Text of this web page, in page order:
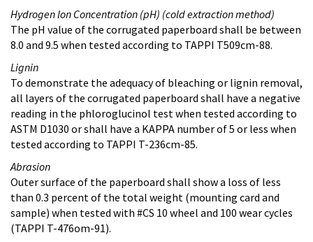
Hydrogen lon Concentration (pH) (cold extraction method)
The pH value of the corrugated paperboard shall be between
8.0 and 9.5 when tested according to TAPPI T509cm-88.
Lignin
To demonstrate the adequacy of bleaching or lignin removal,
all layers of the corrugated paperboard shall have a negative
reading in the phloroglucinol test when tested according to
ASTM D1030 or shall have a KAPPA number of 5 or less when
tested according to TAPPI T-236cm-85.
Abrasion
Outer surface of the paperboard shall show a loss of less
than 0.3 percent of the total weight (mounting card and
sample) when tested with #CS 10 wheel and 100 wear cycles
(TAPPI T-476om-91).